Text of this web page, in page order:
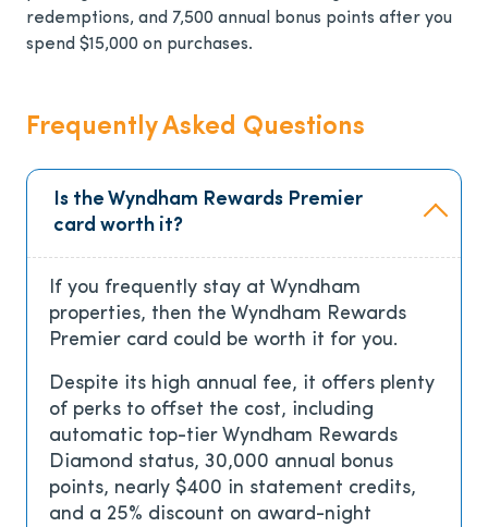
redemptions, and 7,500 annual bonus points after you
spend $15,000 on purchases.
Frequently Asked Questions
Is the Wyndham Rewards Premier
card worth it?
If you frequently stay at Wyndham
properties, then the Wyndham Rewards
Premier card could be worth it for you.
Despite its high annual fee, it offers plenty
of perks to offset the cost, including
automatic top-tier Wyndham Rewards
Diamond status, 30,000 annual bonus
points, nearly $400 in statement credits,
and a 25% discount on award-night